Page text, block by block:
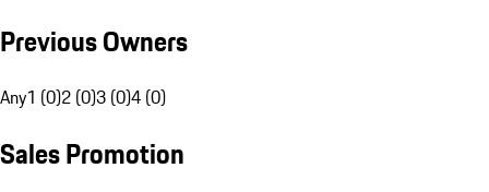
Previous Owners
Any1 (0)2 (0)3 (0)4 (0)
Sales Promotion